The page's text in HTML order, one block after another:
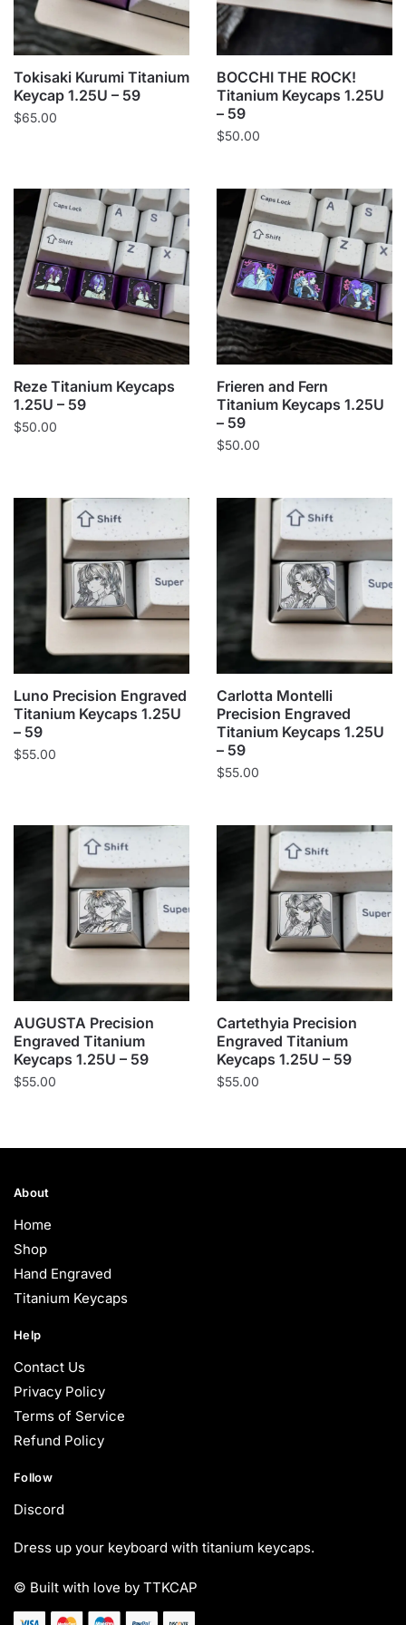
Tokisaki Kurumi Titanium
Keycap 1.25U – 59
$65.00
BOCCHI THE ROCK!
Titanium Keycaps 1.25U
– 59
$50.00
Reze Titanium Keycaps
1.25U – 59
$50.00
Frieren and Fern
Titanium Keycaps 1.25U
– 59
$50.00
Luno Precision Engraved
Titanium Keycaps 1.25U
– 59
$55.00
Carlotta Montelli
Precision Engraved
Titanium Keycaps 1.25U
– 59
$55.00
AUGUSTA Precision
Engraved Titanium
Keycaps 1.25U – 59
$55.00
Cartethyia Precision
Engraved Titanium
Keycaps 1.25U – 59
$55.00
About
Home
Shop
Hand Engraved
Titanium Keycaps
Help
Contact Us
Privacy Policy
Terms of Service
Refund Policy
Follow
Discord
Dress up your keyboard with titanium keycaps.
© Built with love by TTKCAP